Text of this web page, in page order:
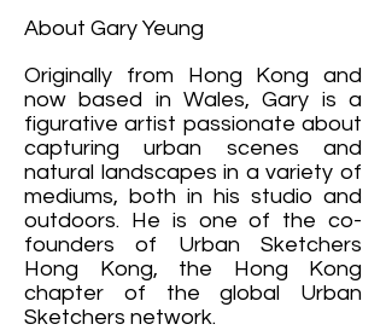
About Gary Yeung
Originally from Hong Kong and
now based in Wales, Gary is a
figurative artist passionate about
capturing urban scenes and
natural landscapes in a variety of
mediums, both in his studio and
outdoors. He is one of the co-
founders of Urban Sketchers
Hong Kong, the Hong Kong
chapter of the global Urban
Sketchers network.